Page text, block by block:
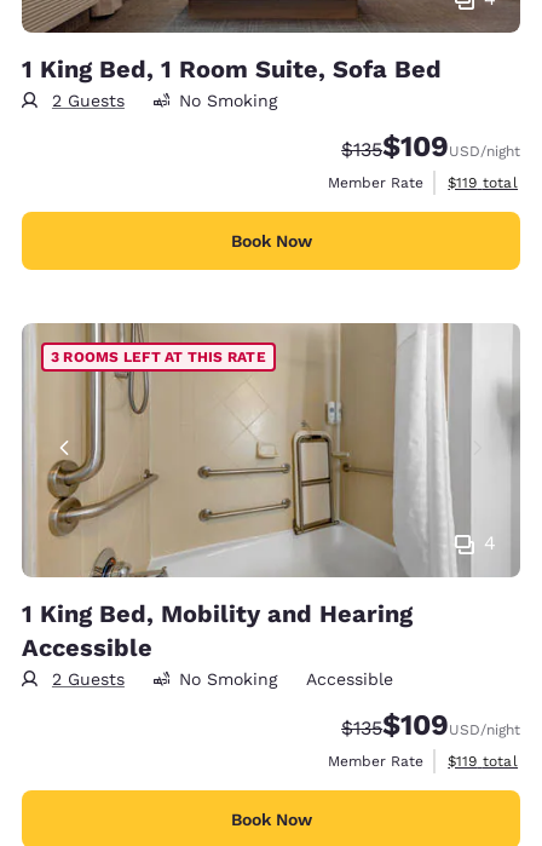
1 King Bed, 1 Room Suite, Sofa Bed
2 Guests No Smoking
Strikethrough Rate:
$135Discounted rate:
$109USD/night
Member Rate
View
$119 total
Book Now
4
3 ROOMS LEFT AT THIS RATE
1 King Bed, Mobility and Hearing
Accessible
2 Guests No Smoking Accessible
Strikethrough Rate:
$135Discounted rate:
$109USD/night
Member Rate
View
$119 total
Book Now